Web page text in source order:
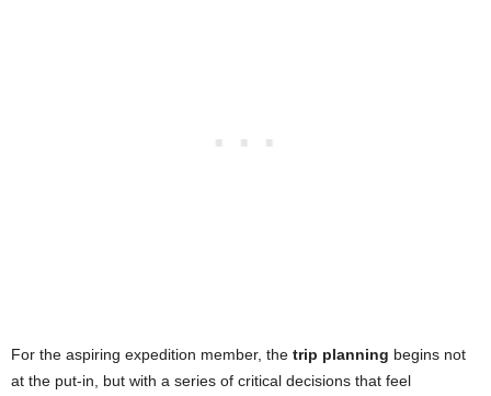
For the aspiring expedition member, the trip planning begins not
at the put-in, but with a series of critical decisions that feel